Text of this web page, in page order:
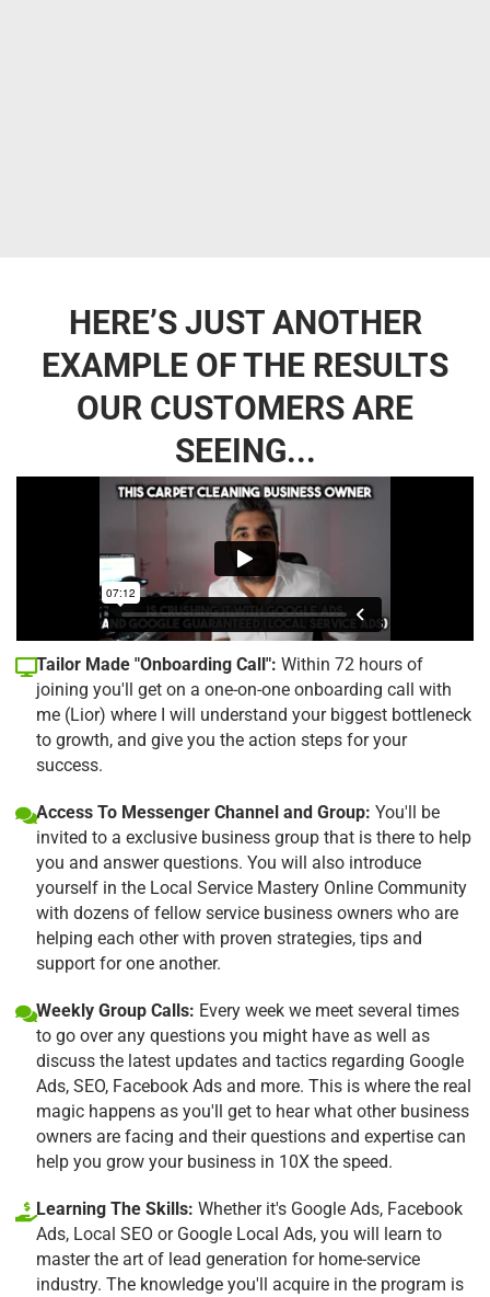
HERE’S JUST ANOTHER
EXAMPLE OF THE RESULTS
OUR CUSTOMERS ARE
SEEING...
Tailor Made "Onboarding Call": Within 72 hours of
joining you'll get on a one-on-one onboarding call with
me (Lior) where I will understand your biggest bottleneck
to growth, and give you the action steps for your
success.
Access To Messenger Channel and Group: You'll be
invited to a exclusive business group that is there to help
you and answer questions. You will also introduce
yourself in the Local Service Mastery Online Community
with dozens of fellow service business owners who are
helping each other with proven strategies, tips and
support for one another.
Weekly Group Calls: Every week we meet several times
to go over any questions you might have as well as
discuss the latest updates and tactics regarding Google
Ads, SEO, Facebook Ads and more. This is where the real
magic happens as you'll get to hear what other business
owners are facing and their questions and expertise can
help you grow your business in 10X the speed.
Learning The Skills: Whether it's Google Ads, Facebook
Ads, Local SEO or Google Local Ads, you will learn to
master the art of lead generation for home-service
industry. The knowledge you'll acquire in the program is